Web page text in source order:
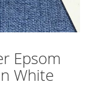
Epsom
White